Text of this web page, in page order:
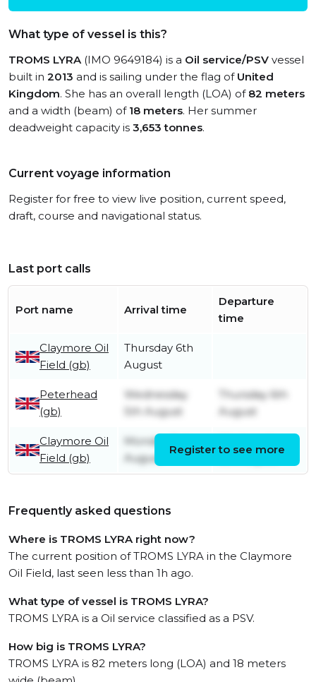
What type of vessel is this?
TROMS LYRA(IMO 9649184) is a Oil service/PSV vessel
built in 2013 and is sailing under the flag of United
Kingdom. She has an overall length (LOA) of 82 meters
and a width (beam) of 18 meters. Her summer
deadweight capacity is 3,653 tonnes.
Current voyage information
Register for free to view live position, current speed,
draft, course and navigational status.
Last port calls
Port name Arrival time
Departure
time
Claymore Oil
Field (gb)
Thursday 6th
August
Peterhead
(gb)
Wednesday
5th August
Thursday 6th
August
Claymore Oil
Field (gb)
Monday 3rd
August
5th August
Register to see more
Frequently asked questions
Where is TROMS LYRA right now?
The current position of TROMS LYRA in the Claymore
Oil Field, last seen less than 1h ago.
What type of vessel is TROMS LYRA?
TROMS LYRA is a Oil service classified as a PSV.
How big is TROMS LYRA?
TROMS LYRA is 82 meters long (LOA) and 18 meters